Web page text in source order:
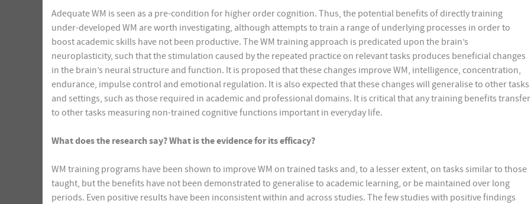
Adequate WM is seen as a pre-condition for higher order cognition. Thus, the potential benefits of directly training
under-developed WM are worth investigating, although attempts to train a range of underlying processes in order to
boost academic skills have not been productive. The WM training approach is predicated upon the brain’s
neuroplasticity, such that the stimulation caused by the repeated practice on relevant tasks produces beneficial changes
in the brain’s neural structure and function. It is proposed that these changes improve WM, intelligence, concentration,
endurance, impulse control and emotional regulation. It is also expected that these changes will generalise to other tasks
and settings, such as those required in academic and professional domains. It is critical that any training benefits transfer
to other tasks measuring non-trained cognitive functions important in everyday life.
What does the research say? What is the evidence for its efficacy?
WM training programs have been shown to improve WM on trained tasks and, to a lesser extent, on tasks similar to those
taught, but the benefits have not been demonstrated to generalise to academic learning, or be maintained over long
periods. Even positive results have been inconsistent within and across studies. The few studies with positive findings